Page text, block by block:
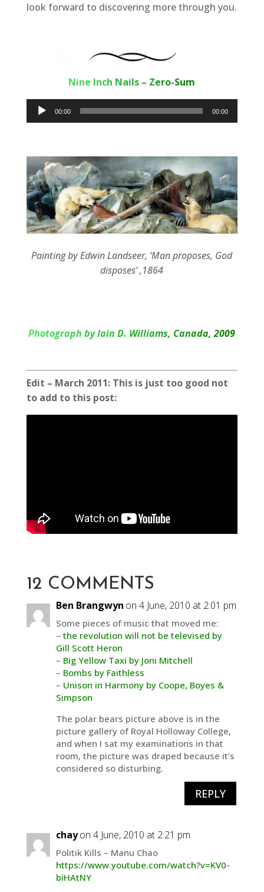
look forward to discovering more through you.
Nine Inch Nails – Zero-Sum
Audio
Player
00:00 00:00
Painting by Edwin Landseer, ‘Man proposes, God
disposes’ ,1864
Photograph by Iain D. Williams, Canada, 2009
Edit – March 2011: This is just too good not
to add to this post:
12 COMMENTS
Ben Brangwyn on 4 June, 2010 at 2:01 pm
Some pieces of music that moved me:
– the revolution will not be televised by
Gill Scott Heron
– Big Yellow Taxi by Joni Mitchell
– Bombs by Faithless
– Unison in Harmony by Coope, Boyes &
Simpson
The polar bears picture above is in the
picture gallery of Royal Holloway College,
and when I sat my examinations in that
room, the picture was draped because it’s
considered so disturbing.
REPLY
chayon 4 June, 2010 at 2:21 pm
Politik Kills – Manu Chao
https://www.youtube.com/watch?v=KV0-
biHAtNY